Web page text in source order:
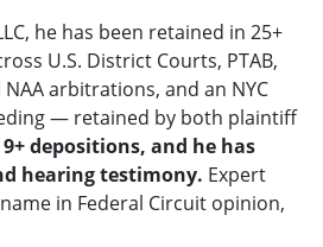
he has been retained in 25+
U.S. District Courts, PTAB,
arbitrations, and an NYC
— retained by both plaintiff
9+ depositions, and he has
hearing testimony. Expert
in Federal Circuit opinion,